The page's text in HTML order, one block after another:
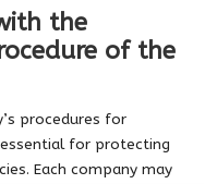
the
of the
procedures for
for protecting
Each company may